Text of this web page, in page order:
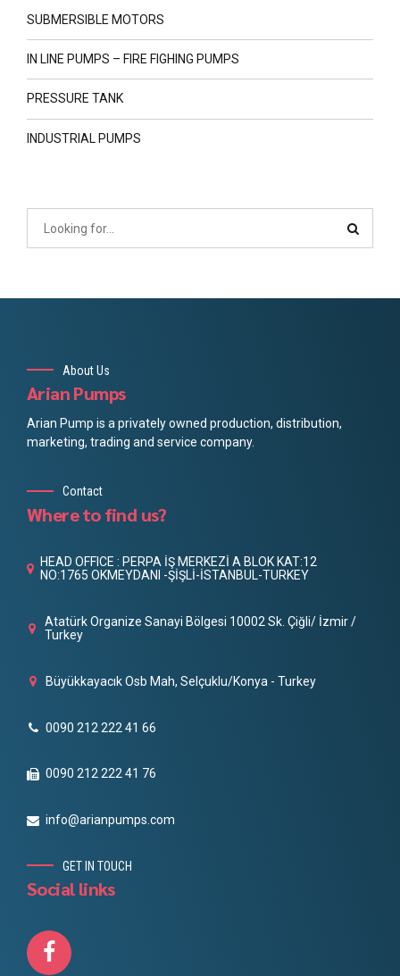
SUBMERSIBLE MOTORS
IN LINE PUMPS – FIRE FIGHING PUMPS
PRESSURE TANK
INDUSTRIAL PUMPS
About Us
Arian Pumps
Arian Pump is a privately owned production, distribution,
marketing, trading and service company.
Contact
Where to find us?
HEAD OFFICE : PERPA İŞ MERKEZİ A BLOK KAT:12
NO:1765 OKMEYDANI -ŞİŞLİ-İSTANBUL-TURKEY
Atatürk Organize Sanayi Bölgesi 10002 Sk. Çiğli/ İzmir /
Turkey
Büyükkayacık Osb Mah, Selçuklu/Konya - Turkey
0090 212 222 41 66
0090 212 222 41 76
info@arianpumps.com
GET IN TOUCH
Social links